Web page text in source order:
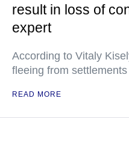
result in loss of
expert
According to Vitaly
fleeing from
READ MORE